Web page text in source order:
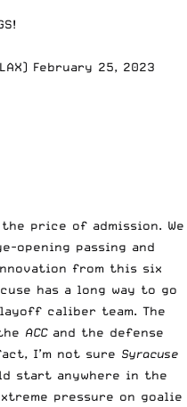
February 25, 2023
price of admission. We
opening passing and
from this six
has a long way to go
caliber team. The
ACCand the defense
I’m not sure Syracuse
start anywhere in the
pressure on goalie